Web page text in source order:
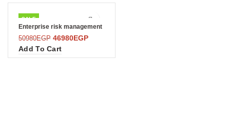
SALE
Enterprise risk management
50980EGP 46980EGP
Add To Cart